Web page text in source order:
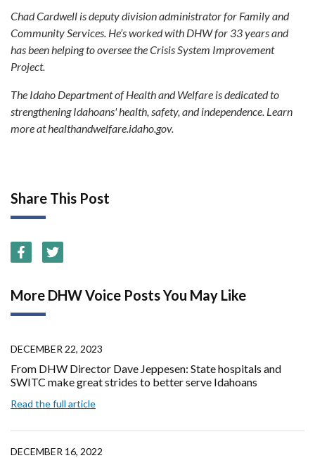
Chad Cardwell is deputy division administrator for Family and
Community Services. He’s worked with DHW for 33 years and
has been helping to oversee the Crisis System Improvement
Project.
The Idaho Department of Health and Welfare is dedicated to
strengthening Idahoans' health, safety, and independence. Learn
more at healthandwelfare.idaho.gov.
Share This Post
More DHW Voice Posts You May Like
DECEMBER 22, 2023
From DHW Director Dave Jeppesen: State hospitals and
SWITC make great strides to better serve Idahoans
Read the full article
DECEMBER 16, 2022